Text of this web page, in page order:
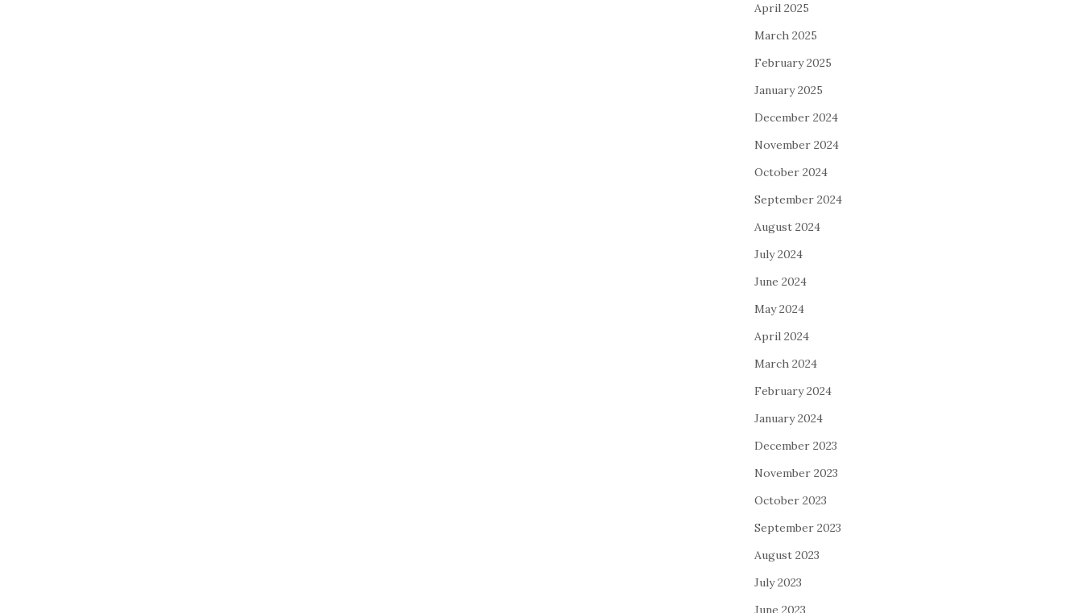
April 2025
March 2025
February 2025
January 2025
December 2024
November 2024
October 2024
September 2024
August 2024
July 2024
June 2024
May 2024
April 2024
March 2024
February 2024
January 2024
December 2023
November 2023
October 2023
September 2023
August 2023
July 2023
June 2023